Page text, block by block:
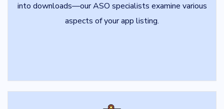
into downloads—our ASO specialists examine various
aspects of your app listing.